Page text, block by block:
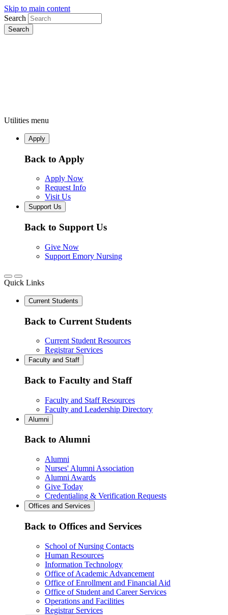
Skip to main content
Search
Utilities menu
Apply
Back to Apply
Apply Now
Request Info
Visit Us
Support Us
Back to Support Us
Give Now
Support Emory Nursing
Quick Links
Current Students
Back to Current Students
Current Student Resources
Registrar Services
Faculty and Staff
Back to Faculty and Staff
Faculty and Staff Resources
Faculty and Leadership Directory
Alumni
Back to Alumni
Alumni
Nurses' Alumni Association
Alumni Awards
Give Today
Credentialing & Verification Requests
Offices and Services
Back to Offices and Services
School of Nursing Contacts
Human Resources
Information Technology
Office of Academic Advancement
Office of Enrollment and Financial Aid
Office of Student and Career Services
Operations and Facilities
Registrar Services